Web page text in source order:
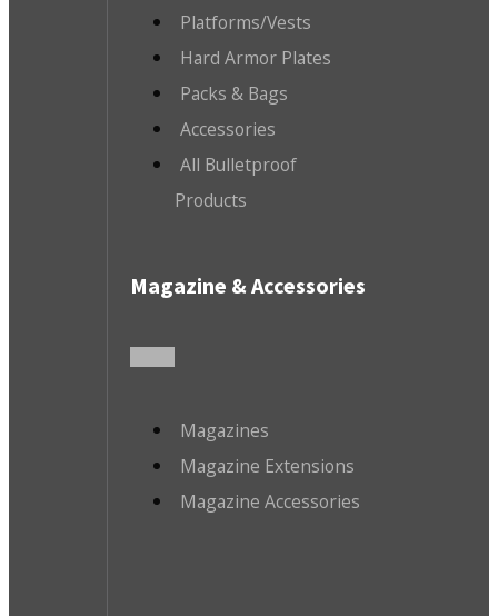
Platforms/Vests
Hard Armor Plates
Packs & Bags
Accessories
All Bulletproof
Products
Magazine & Accessories
Magazines
Magazine Extensions
Magazine Accessories